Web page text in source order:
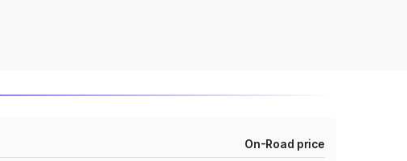
On-Road price